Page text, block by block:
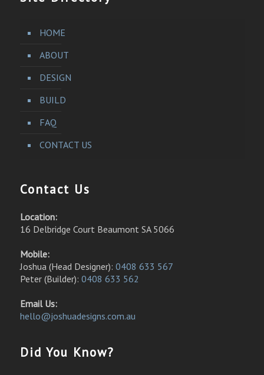
HOME
ABOUT
DESIGN
BUILD
FAQ
CONTACT US
Contact Us
Location:
16 Delbridge Court Beaumont SA 5066
Mobile:
Joshua (Head Designer): 0408 633 567
Peter (Builder): 0408 633 562
Email Us:
hello@joshuadesigns.com.au
Did You Know?